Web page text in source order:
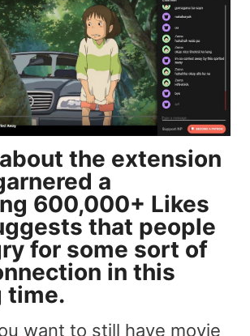
the extension
a
600,000+ Likes
that people
for some sort of
in this
time.
want to still have movie